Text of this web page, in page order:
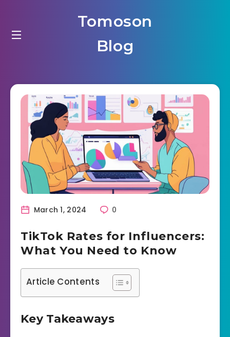
Tomoson
Blog
March 1, 2024 0
TikTok Rates for Influencers:
What You Need to Know
Article Contents
Key Takeaways